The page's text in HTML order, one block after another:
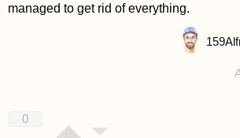
managed to get rid of everything.
159
0